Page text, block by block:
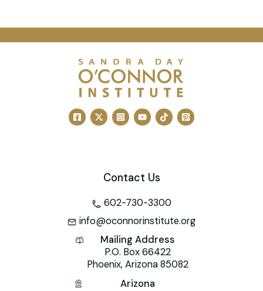
Contact Us
602-730-3300
info@oconnorinstitute.org
Mailing Address
P.O. Box 66422
Phoenix, Arizona 85082
Arizona